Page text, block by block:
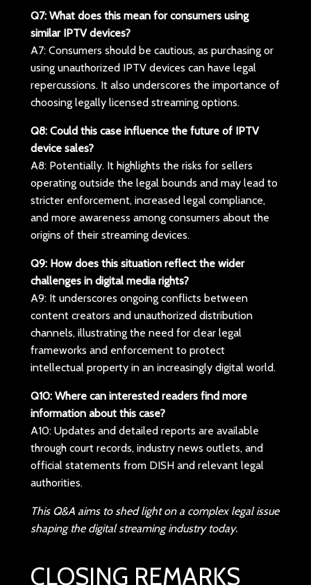
Q7: What does this mean for consumers using
similar IPTV devices?
A7: Consumers should be cautious, as purchasing or
using unauthorized IPTV devices can have legal
repercussions. It also underscores the importance of
choosing legally licensed streaming options.
Q8: Could this case influence the future of IPTV
device sales?
A8: Potentially. It highlights the risks for sellers
operating outside the legal bounds and may lead to
stricter enforcement, increased legal compliance,
and more awareness among consumers about the
origins of their streaming devices.
Q9: How does this situation reflect the wider
challenges in digital media rights?
A9: It underscores ongoing conflicts between
content creators and unauthorized distribution
channels, illustrating the need for clear legal
frameworks and enforcement to protect
intellectual property in an increasingly digital world.
Q10: Where can interested readers find more
information about this case?
A10: Updates and detailed reports are available
through court records, industry news outlets, and
official statements from DISH and relevant legal
authorities.
This Q&A aims to shed light on a complex legal issue
shaping the digital streaming industry today.
CLOSING REMARKS